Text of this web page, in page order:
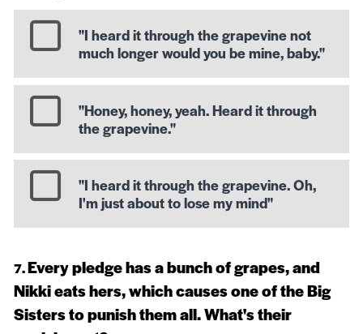
"I heard it through the grapevine not
much longer would you be mine, baby."
"Honey, honey, yeah. Heard it through
the grapevine."
"I heard it through the grapevine. Oh,
I'm just about to lose my mind"
Every pledge has a bunch of grapes, and
Nikki eats hers, which causes one of the Big
Sisters to punish them all. What's their